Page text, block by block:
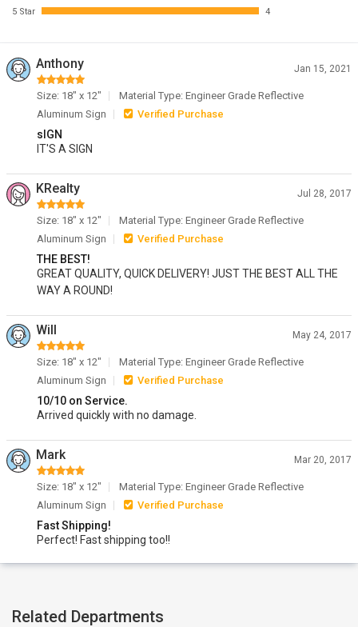
5 Star 4
Anthony Jan 15, 2021
Size: 18" x 12"
Material Type: Engineer Grade Reflective
Aluminum Sign
Verified Purchase
sIGN
IT'S A SIGN
KRealty Jul 28, 2017
Size: 18" x 12"
Material Type: Engineer Grade Reflective
Aluminum Sign
Verified Purchase
THE BEST!
GREAT QUALITY, QUICK DELIVERY! JUST THE BEST ALL THE
WAY A ROUND!
Will May 24, 2017
Size: 18" x 12"
Material Type: Engineer Grade Reflective
Aluminum Sign
Verified Purchase
10/10 on Service.
Arrived quickly with no damage.
Mark Mar 20, 2017
Size: 18" x 12"
Material Type: Engineer Grade Reflective
Aluminum Sign
Verified Purchase
Fast Shipping!
Perfect! Fast shipping too!!
Related Departments